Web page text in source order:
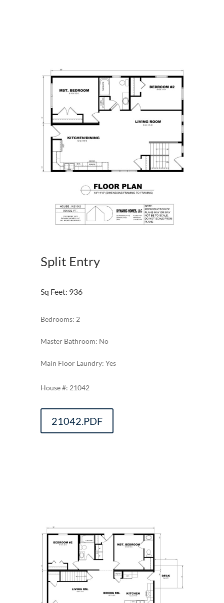
Split Entry
Sq Feet: 936
Bedrooms: 2
Master Bathroom: No
Main Floor Laundry: Yes
21042
21042.PDF